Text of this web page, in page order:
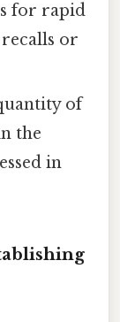
for rapid
or
of
the
in